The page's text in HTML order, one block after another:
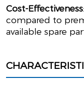
Cost-Effectiveness
compared to
available spare